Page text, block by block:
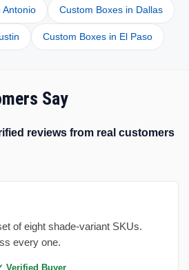
Antonio Custom Boxes in Dallas
Custom Boxes in El Paso
Say
reviews from real customers
of eight shade-variant SKUs.
every one.
Verified Buyer